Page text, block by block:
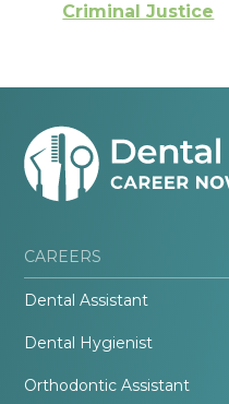
Criminal Justice
CAREERS
Dental Assistant
Dental Hygienist
Orthodontic Assistant